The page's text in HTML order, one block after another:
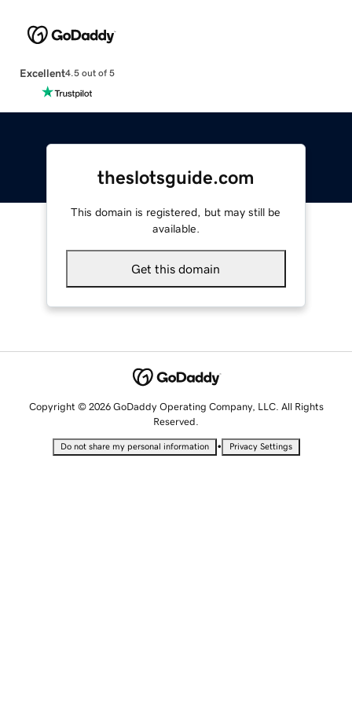
Excellent4.5 out of 5
theslotsguide.com
This domain is registered, but may still be
available.
Get this domain
Copyright © 2026 GoDaddy Operating Company, LLC. All Rights
Reserved.
Do not share my personal information • Privacy Settings